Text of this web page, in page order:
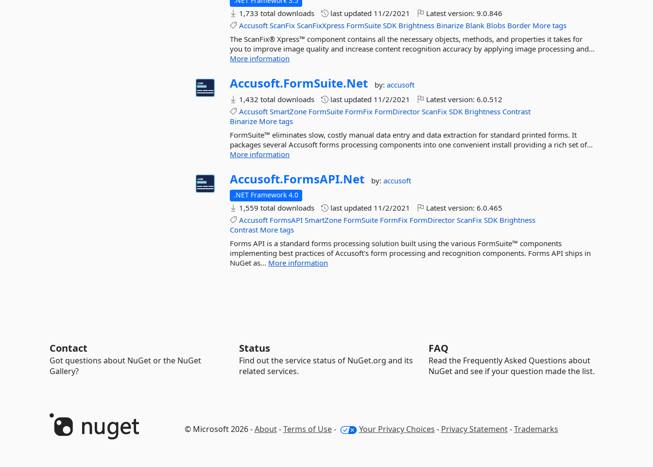
1,733 total downloads last updated 11/2/2021 Latest version:9.0.846
Accusoft ScanFix ScanFixXpress FormSuite SDK Brightness Binarize Blank Blobs Border More tags
The ScanFix® Xpress™ component contains all the necessary objects, methods, and properties it takes for
you to improve image quality and increase content recognition accuracy by applying image processing and...
More information
Accusoft.FormSuite.Net by:accusoft
1,432 total downloads
last updated 11/2/2021 Latest version:6.0.512
Accusoft SmartZone FormSuite FormFix FormDirector ScanFix SDK Brightness Contrast
Binarize More tags
FormSuite™ eliminates slow, costly manual data entry and data extraction for standard printed forms. It
packages several Accusoft forms processing components into one convenient install providing a rich set of...
More information
Accusoft.FormsAPI.Net by:accusoft
.NET Framework 4.0
1,559 total downloads last updated 11/2/2021 Latest version:6.0.465
Accusoft FormsAPI SmartZone FormSuite FormFix FormDirector ScanFix SDK Brightness
Contrast More tags
Forms API is a standard forms processing solution built using the various FormSuite™ components
implementing best practices of Accusoft's form processing and recognition components. Forms API ships in
NuGet as... More information
Contact
Got questions about NuGet or the NuGet
Gallery?
Status
Find out the service status of NuGet.org and its
related services.
FAQ
Read the Frequently Asked Questions about
NuGet and see if your question made the list.
© Microsoft 2026 -About-Terms of Use- Your Privacy Choices - Privacy Statement-Trademarks